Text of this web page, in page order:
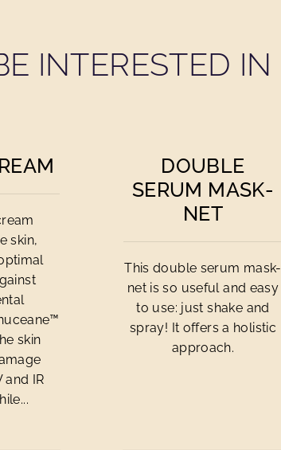
INTERESTED IN
skin,
skin
and IR
DOUBLE
SERUM MASK-
NET
This double serum mask-
net is so useful and easy
to use: just shake and
spray! It offers a holistic
approach.